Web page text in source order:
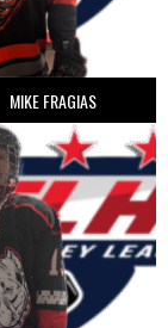
MIKE FRAGIAS